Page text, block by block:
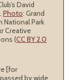
David
Photo: Grand
National Park
Creative
(CC BY 2.0
[for
by wide